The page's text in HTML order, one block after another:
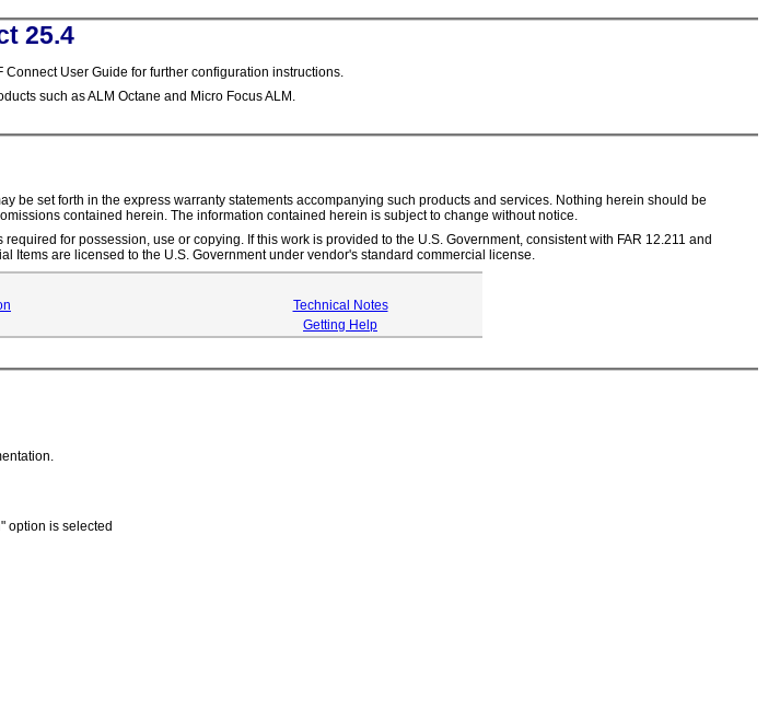
25.4
User Guide for further configuration instructions.
such as ALM Octane and Micro Focus ALM.
be set forth in the express warranty statements accompanying such products and services. Nothing herein should be
contained herein. The information contained herein is subject to change without notice.
for possession, use or copying. If this work is provided to the U.S. Government, consistent with FAR 12.211 and
Items are licensed to the U.S. Government under vendor's standard commercial license.
Technical Notes
Getting Help
option is selected